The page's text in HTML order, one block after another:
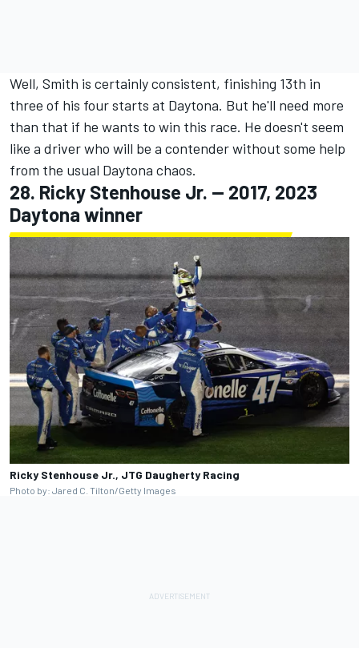
Well, Smith is certainly consistent, finishing 13th in
three of his four starts at Daytona. But he'll need more
than that if he wants to win this race. He doesn't seem
like a driver who will be a contender without some help
from the usual Daytona chaos.
28. Ricky Stenhouse Jr. -- 2017, 2023
Daytona winner
Ricky Stenhouse Jr., JTG Daugherty Racing
Photo by: Jared C. Tilton/Getty Images